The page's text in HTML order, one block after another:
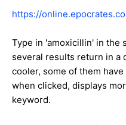
https://
Type in 'amoxicillin' in the
several results return in a
cooler, some of them
when clicked, displays
keyword.